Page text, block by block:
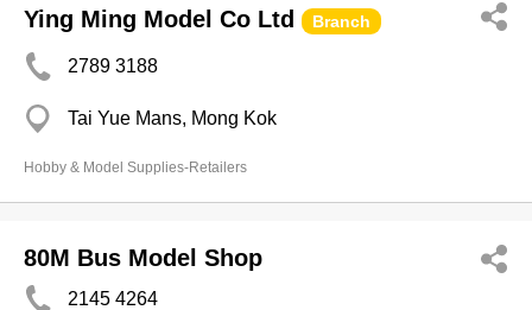
Ying Ming Model Co Ltd Branch
2789 3188
Tai Yue Mans, Mong Kok
Hobby & Model Supplies-Retailers
80M Bus Model Shop
2145 4264